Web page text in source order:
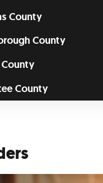
County
County
County
County